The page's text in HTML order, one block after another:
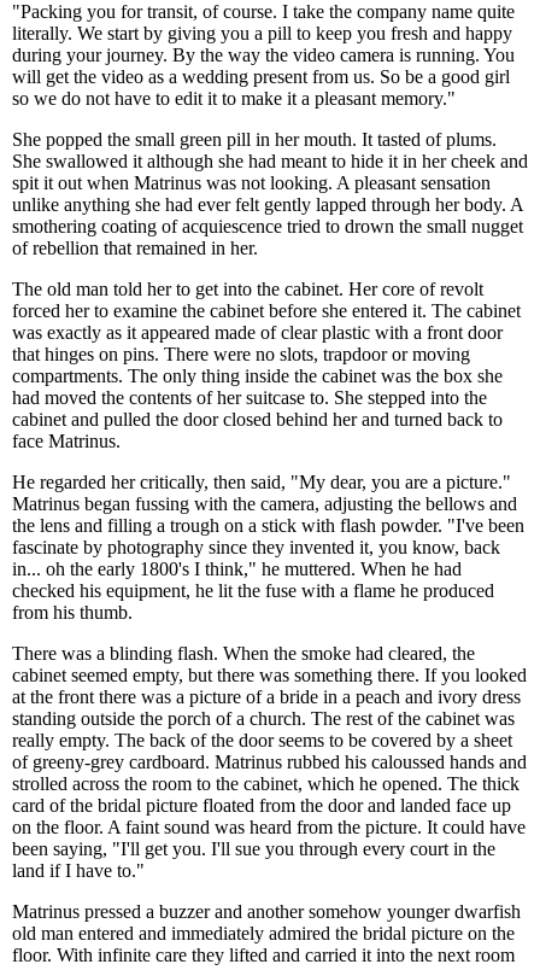
"Packing you for transit, of course. I take the company name quite
literally. We start by giving you a pill to keep you fresh and happy
during your journey. By the way the video camera is running. You
will get the video as a wedding present from us. So be a good girl
so we do not have to edit it to make it a pleasant memory."
She popped the small green pill in her mouth. It tasted of plums.
She swallowed it although she had meant to hide it in her cheek and
spit it out when Matrinus was not looking. A pleasant sensation
unlike anything she had ever felt gently lapped through her body. A
smothering coating of acquiescence tried to drown the small nugget
of rebellion that remained in her.
The old man told her to get into the cabinet. Her core of revolt
forced her to examine the cabinet before she entered it. The cabinet
was exactly as it appeared made of clear plastic with a front door
that hinges on pins. There were no slots, trapdoor or moving
compartments. The only thing inside the cabinet was the box she
had moved the contents of her suitcase to. She stepped into the
cabinet and pulled the door closed behind her and turned back to
face Matrinus.
He regarded her critically, then said, "My dear, you are a picture."
Matrinus began fussing with the camera, adjusting the bellows and
the lens and filling a trough on a stick with flash powder. "I've been
fascinate by photography since they invented it, you know, back
in... oh the early 1800's I think," he muttered. When he had
checked his equipment, he lit the fuse with a flame he produced
from his thumb.
There was a blinding flash. When the smoke had cleared, the
cabinet seemed empty, but there was something there. If you looked
at the front there was a picture of a bride in a peach and ivory dress
standing outside the porch of a church. The rest of the cabinet was
really empty. The back of the door seems to be covered by a sheet
of greeny-grey cardboard. Matrinus rubbed his caloussed hands and
strolled across the room to the cabinet, which he opened. The thick
card of the bridal picture floated from the door and landed face up
on the floor. A faint sound was heard from the picture. It could have
been saying, "I'll get you. I'll sue you through every court in the
land if I have to."
Matrinus pressed a buzzer and another somehow younger dwarfish
old man entered and immediately admired the bridal picture on the
floor. With infinite care they lifted and carried it into the next room